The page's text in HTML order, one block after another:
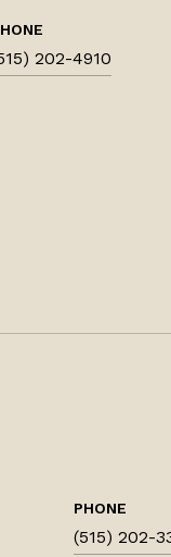
202-4910
PHONE
(515) 202-